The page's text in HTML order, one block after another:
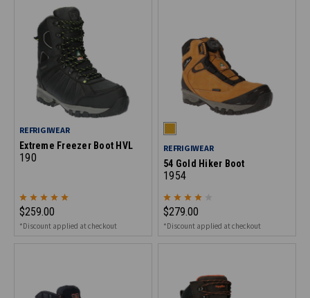
REFRIGIWEAR
Extreme Freezer Boot HVL
190
$259.00
*Discount applied at checkout
REFRIGIWEAR
54 Gold Hiker Boot
1954
$279.00
*Discount applied at checkout